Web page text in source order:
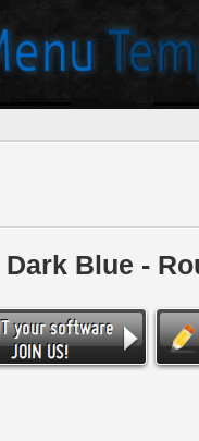
Blue -